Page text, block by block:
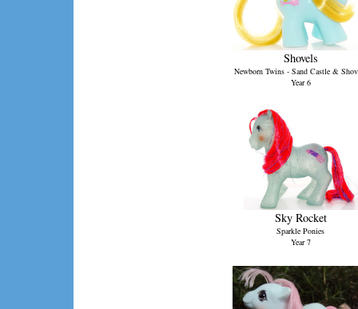
Shovels
Newborn Twins - Sand Castle &
Year 6
Sky Rocket
Sparkle Ponies
Year 7